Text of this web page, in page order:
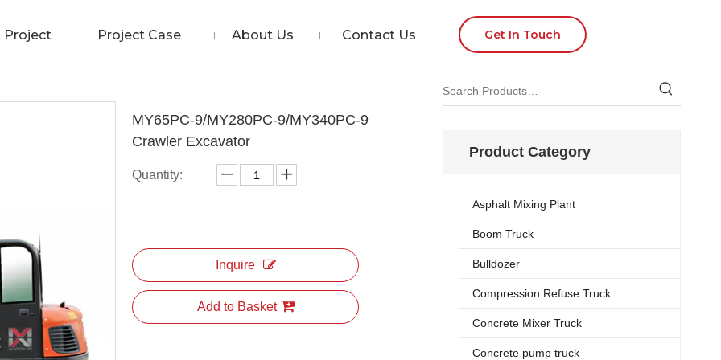
Project Project Case About Us Contact Us Get In Touch
MY65PC-9/MY280PC-9/MY340PC-9
Crawler Excavator
Quantity:
Inquire
Add to Basket
Product Category
Asphalt Mixing Plant
Boom Truck
Bulldozer
Compression Refuse Truck
Concrete Mixer Truck
Concrete pump truck